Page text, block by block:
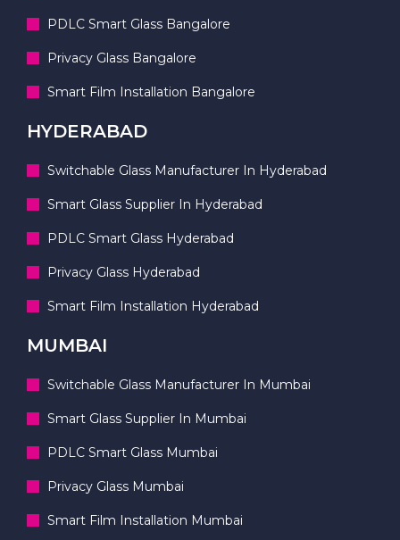
PDLC Smart Glass Bangalore
Privacy Glass Bangalore
Smart Film Installation Bangalore
HYDERABAD
Switchable Glass Manufacturer In Hyderabad
Smart Glass Supplier In Hyderabad
PDLC Smart Glass Hyderabad
Privacy Glass Hyderabad
Smart Film Installation Hyderabad
MUMBAI
Switchable Glass Manufacturer In Mumbai
Smart Glass Supplier In Mumbai
PDLC Smart Glass Mumbai
Privacy Glass Mumbai
Smart Film Installation Mumbai